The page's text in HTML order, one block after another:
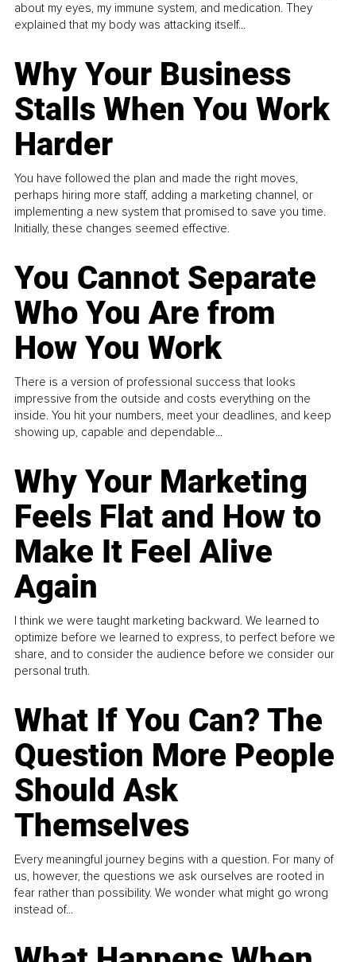
about my eyes, my immune system, and medication. They
explained that my body was attacking itself...
Why Your Business
Stalls When You Work
Harder
You have followed the plan and made the right moves,
perhaps hiring more staff, adding a marketing channel, or
implementing a new system that promised to save you time.
Initially, these changes seemed effective.
You Cannot Separate
Who You Are from
How You Work
There is a version of professional success that looks
impressive from the outside and costs everything on the
inside. You hit your numbers, meet your deadlines, and keep
showing up, capable and dependable...
Why Your Marketing
Feels Flat and How to
Make It Feel Alive
Again
I think we were taught marketing backward. We learned to
optimize before we learned to express, to perfect before we
share, and to consider the audience before we consider our
personal truth.
What If You Can? The
Question More People
Should Ask
Themselves
Every meaningful journey begins with a question. For many of
us, however, the questions we ask ourselves are rooted in
fear rather than possibility. We wonder what might go wrong
instead of...